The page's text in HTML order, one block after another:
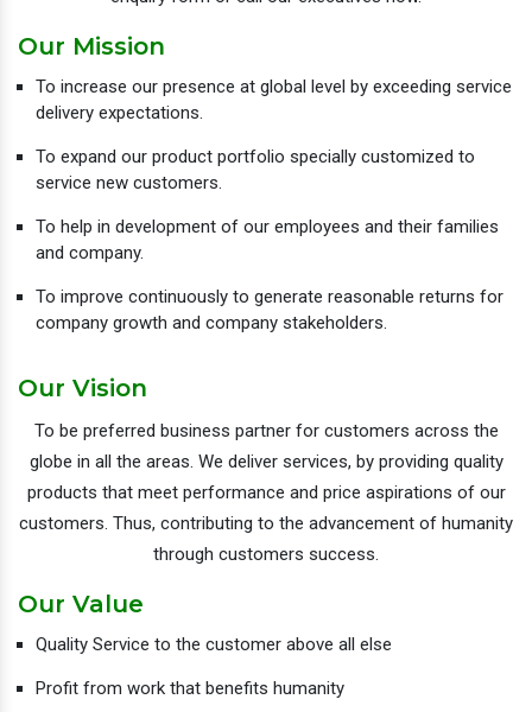
Our Mission
To increase our presence at global level by exceeding service
delivery expectations.
To expand our product portfolio specially customized to
service new customers.
To help in development of our employees and their families
and company.
To improve continuously to generate reasonable returns for
company growth and company stakeholders.
Our Vision
To be preferred business partner for customers across the
globe in all the areas. We deliver services, by providing quality
products that meet performance and price aspirations of our
customers. Thus, contributing to the advancement of humanity
through customers success.
Our Value
Quality Service to the customer above all else
Profit from work that benefits humanity